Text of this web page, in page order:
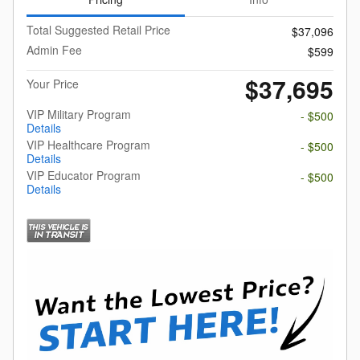
Total Suggested Retail Price
$37,096
Admin Fee
$599
Your Price
$37,695
VIP Military Program
Details
- $500
VIP Healthcare Program
Details
- $500
VIP Educator Program
Details
- $500